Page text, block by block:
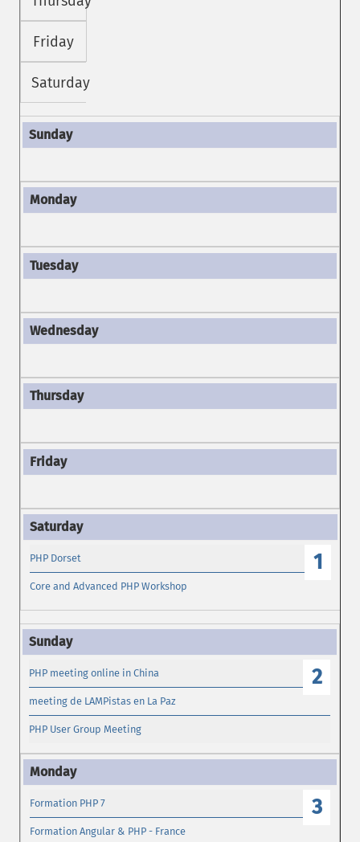
Friday
Saturday
1
PHP Dorset
Core and Advanced PHP Workshop
2
PHP meeting online in China
meeting de LAMPistas en La Paz
PHP User Group Meeting
3
Formation PHP 7
Formation Angular & PHP - France